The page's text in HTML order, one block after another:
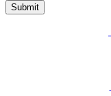
Submit